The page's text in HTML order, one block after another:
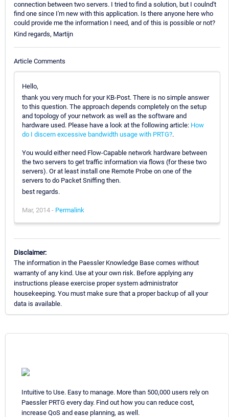
connection between two servers. I tried to find a solution, but I coulnd't
find one since I'm new with this application. Is there anyone here who
could provide me the information I need, and of this is possible or not?
Kind regards, Martijn
Article Comments
Hello,
thank you very much for your KB-Post. There is no simple answer
to this question. The approach depends completely on the setup
and topology of your network as well as the software and
hardware used. Please have a look at the following article: How
do I discern excessive bandwidth usage with PRTG?.
You would either need Flow-Capable network hardware between
the two servers to get traffic information via flows (for these two
servers). Or at least install one Remote Probe on one of the
servers to do Packet Sniffing then.
best regards.
Mar, 2014 - Permalink
Disclaimer:
The information in the Paessler Knowledge Base comes without
warranty of any kind. Use at your own risk. Before applying any
instructions please exercise proper system administrator
housekeeping. You must make sure that a proper backup of all your
data is available.
Intuitive to Use. Easy to manage. More than 500,000 users rely on
Paessler PRTG every day. Find out how you can reduce cost,
increase QoS and ease planning, as well.